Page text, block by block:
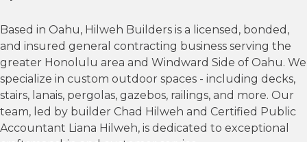
Based in Oahu, Hilweh Builders is a licensed, bonded,
and insured general contracting business serving the
greater Honolulu area and Windward Side of Oahu. We
specialize in custom outdoor spaces - including decks,
stairs, lanais, pergolas, gazebos, railings, and more. Our
team, led by builder Chad Hilweh and Certified Public
Accountant Liana Hilweh, is dedicated to exceptional